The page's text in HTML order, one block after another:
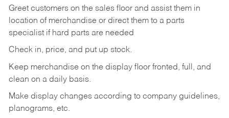
Greet customers on the sales floor and assist them in
location of merchandise or direct them to a parts
specialist if hard parts are needed
Check in, price, and put up stock.
Keep merchandise on the display floor fronted, full, and
clean on a daily basis.
Make display changes according to company guidelines,
planograms, etc.